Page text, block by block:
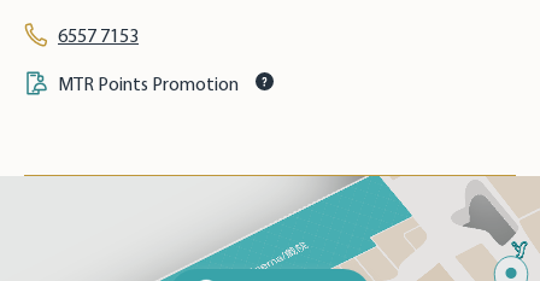
6557 7153
MTR Points Promotion